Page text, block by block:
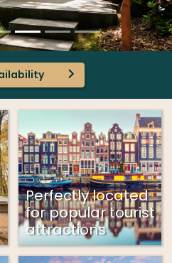
Perfectly located
for popular tourist
attractions